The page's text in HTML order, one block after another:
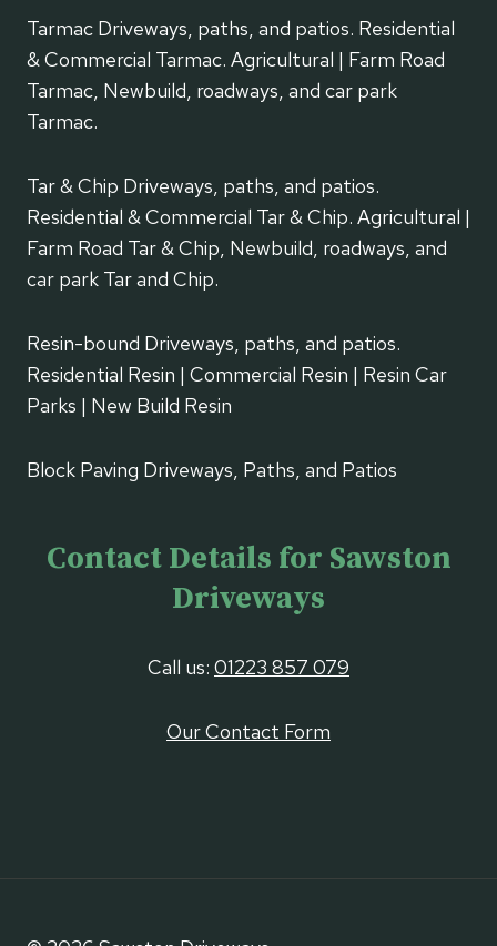
Tarmac Driveways, paths, and patios. Residential
& Commercial Tarmac. Agricultural | Farm Road
Tarmac, Newbuild, roadways, and car park
Tarmac.
Tar & Chip Driveways, paths, and patios.
Residential & Commercial Tar & Chip. Agricultural |
Farm Road Tar & Chip, Newbuild, roadways, and
car park Tar and Chip.
Resin-bound Driveways, paths, and patios.
Residential Resin | Commercial Resin | Resin Car
Parks | New Build Resin
Block Paving Driveways, Paths, and Patios
Contact Details for Sawston
Driveways
Call us: 01223 857 079
Our Contact Form